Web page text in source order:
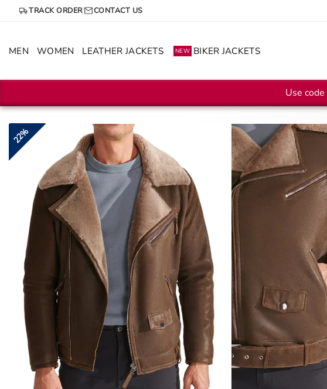
TRACK ORDER CONTACT US
MEN WOMEN LEATHER JACKETS NEW BIKER JACKETS
Use code
22%